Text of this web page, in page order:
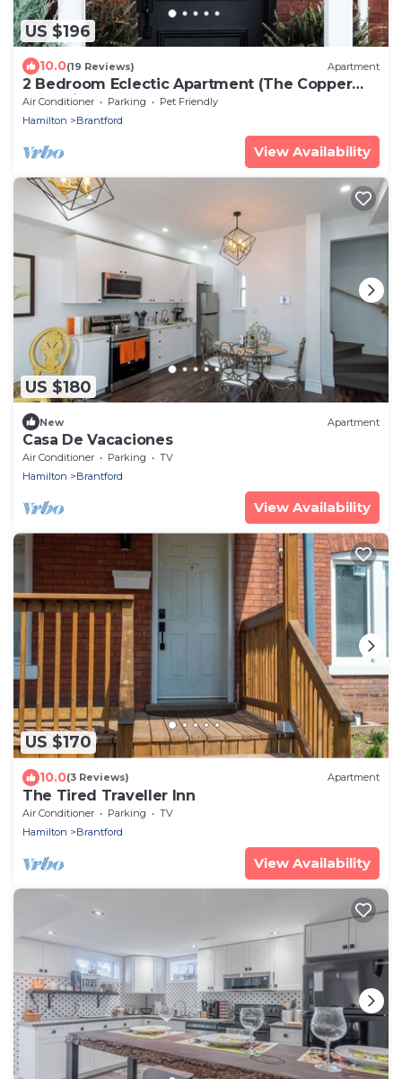
US $196
10.0(19 Reviews) Apartment
2 Bedroom Eclectic Apartment (The Copper
Flat) with so much character!
Air Conditioner Parking
Pet Friendly
Hamilton
Brantford
View Availability
US $180
New Apartment
Casa De Vacaciones
Air Conditioner Parking
TV
Hamilton
Brantford
View Availability
US $170
10.0(3 Reviews) Apartment
The Tired Traveller Inn
Air Conditioner Parking
TV
Hamilton
Brantford
View Availability